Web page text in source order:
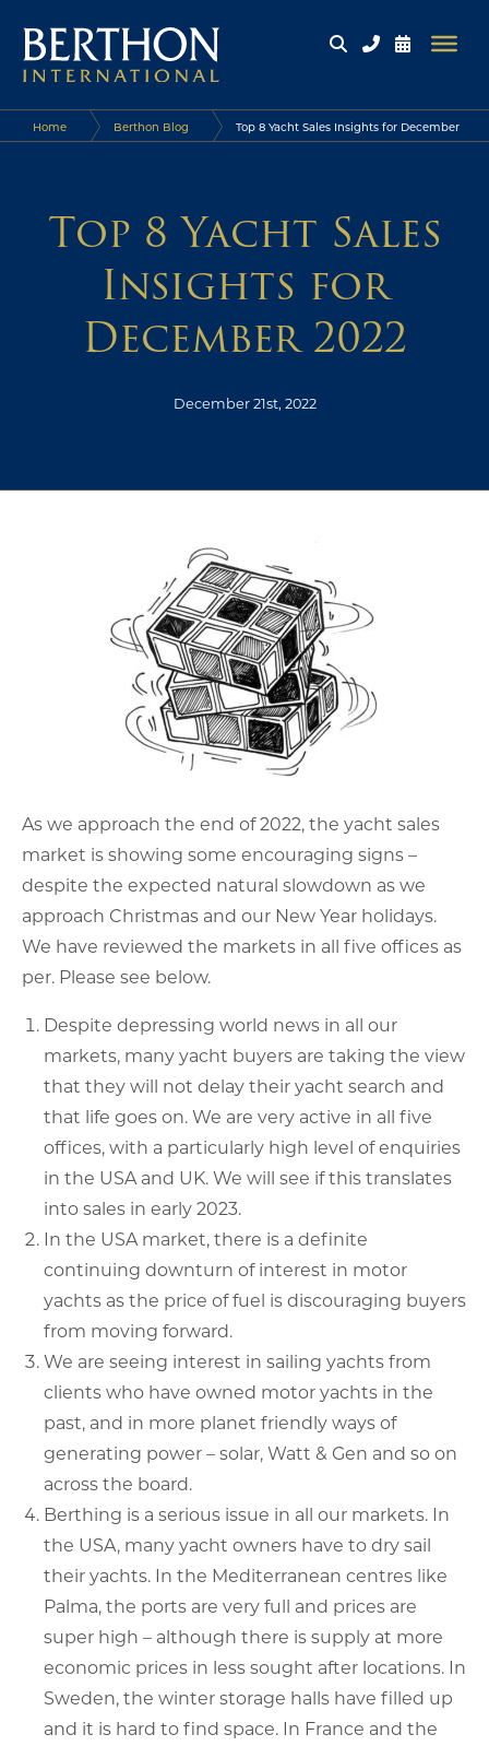
Home Berthon Blog Top 8 Yacht Sales Insights for December
Top 8 Yacht Sales
Insights for
December 2022
December 21st, 2022
As we approach the end of 2022, the yacht sales
market is showing some encouraging signs –
despite the expected natural slowdown as we
approach Christmas and our New Year holidays.
We have reviewed the markets in all five offices as
per. Please see below.
Despite depressing world news in all our
markets, many yacht buyers are taking the view
that they will not delay their yacht search and
that life goes on. We are very active in all five
offices, with a particularly high level of enquiries
in the USA and UK. We will see if this translates
into sales in early 2023.
In the USA market, there is a definite
continuing downturn of interest in motor
yachts as the price of fuel is discouraging buyers
from moving forward.
We are seeing interest in sailing yachts from
clients who have owned motor yachts in the
past, and in more planet friendly ways of
generating power – solar, Watt & Gen and so on
across the board.
Berthing is a serious issue in all our markets. In
the USA, many yacht owners have to dry sail
their yachts. In the Mediterranean centres like
Palma, the ports are very full and prices are
super high – although there is supply at more
economic prices in less sought after locations. In
Sweden, the winter storage halls have filled up
and it is hard to find space. In France and the